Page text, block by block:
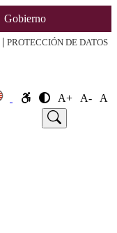
Gobierno
| PROTECCIÓN DE DATOS
A+ A-
A